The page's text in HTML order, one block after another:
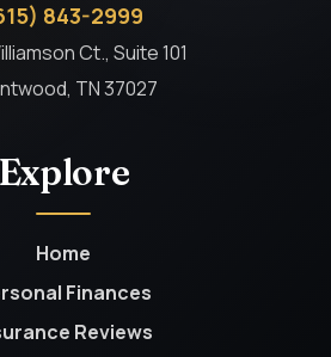
843-2999
Ct., Suite 101
TN 37027
Explore
Home
Finances
Reviews